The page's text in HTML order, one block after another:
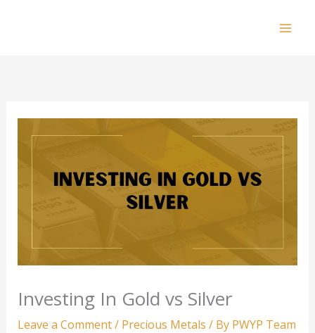
Investing In Gold vs Silver
Leave a Comment/ Precious Metals / By PWYP Team